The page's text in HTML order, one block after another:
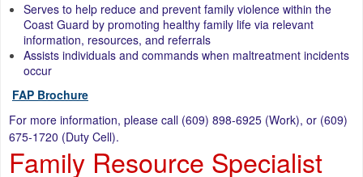
Serves to help reduce and prevent family violence within the
Coast Guard by promoting healthy family life via relevant
information, resources, and referrals
Assists individuals and commands when maltreatment incidents
occur
FAP Brochure
For more information, please call (609) 898-6925 (Work), or (609)
675-1720 (Duty Cell).
Family Resource Specialist